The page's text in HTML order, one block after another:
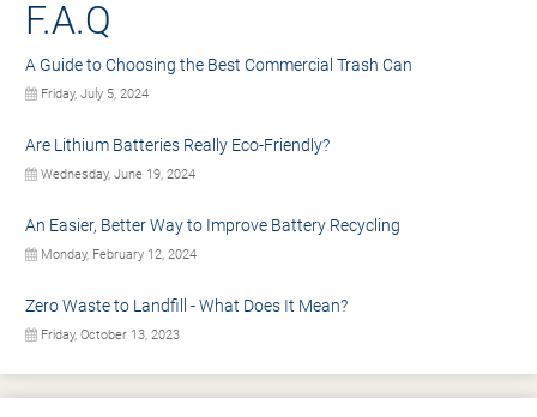
F.A.Q
A Guide to Choosing the Best Commercial Trash Can
Friday, July 5, 2024
Are Lithium Batteries Really Eco-Friendly?
Wednesday, June 19, 2024
An Easier, Better Way to Improve Battery Recycling
Monday, February 12, 2024
Zero Waste to Landfill - What Does It Mean?
Friday, October 13, 2023